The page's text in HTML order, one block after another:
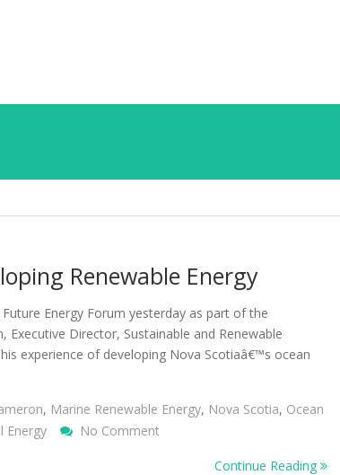
Renewable Energy
Energy Forum yesterday as part of the
Director, Sustainable and Renewable
experience of developing Nova Scotiaâ€™s ocean
, Marine Renewable Energy, Nova Scotia, Ocean
Energy No Comment
Continue Reading